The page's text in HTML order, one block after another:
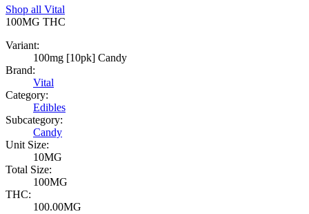
Shop all Vital
100MG THC
Variant:
100mg [10pk] Candy
Brand:
Vital
Category:
Edibles
Subcategory:
Candy
Unit Size:
10MG
Total Size:
100MG
THC:
100.00MG